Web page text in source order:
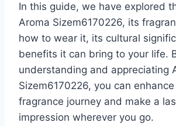
In this guide, we have explored
Aroma Sizem6170226, its
how to wear it, its cultural
benefits it can bring to your life.
understanding and appreciating
Sizem6170226, you can
fragrance journey and make a
impression wherever you go.